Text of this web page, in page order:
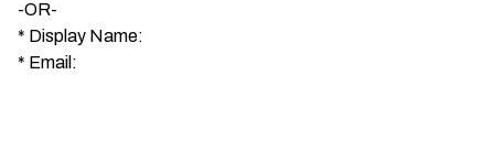
-OR-
* Display Name:
* Email: